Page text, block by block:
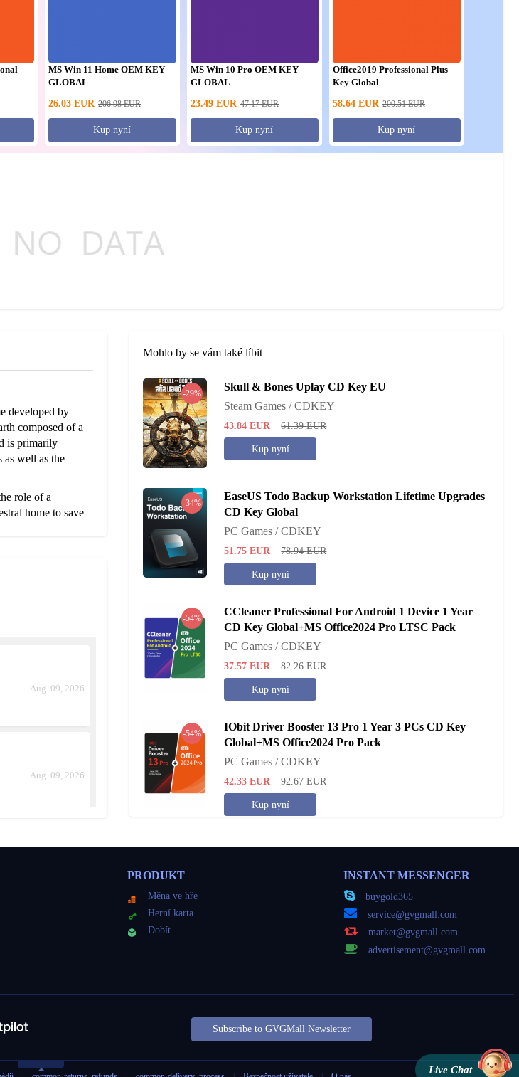
MS Win 11 Home OEM KEY
GLOBAL
26.03 EUR 206.98 EUR
Kup nyní
MS Win 10 Pro OEM KEY
GLOBAL
23.49 EUR 47.17 EUR
Kup nyní
Office2019 Professional Plus
Key Global
58.64 EUR 200.51 EUR
Kup nyní
developed by
composed of a
is primarily
as well as the
role of a
home to save
elements.
as visitable
with each other
Aug. 09, 2026
Aug. 09, 2026
Mohlo by se vám také líbit
-29%
Skull & Bones Uplay CD Key EU
Steam Games / CDKEY
43.84 EUR 61.39 EUR
Kup nyní
-34%
EaseUS Todo Backup Workstation Lifetime Upgrades
CD Key Global
PC Games / CDKEY
51.75 EUR 78.94 EUR
Kup nyní
-54%
CCleaner Professional For Android 1 Device 1 Year
CD Key Global+MS Office2024 Pro LTSC Pack
PC Games / CDKEY
37.57 EUR 82.26 EUR
Kup nyní
-54%
IObit Driver Booster 13 Pro 1 Year 3 PCs CD Key
Global+MS Office2024 Pro Pack
PC Games / CDKEY
42.33 EUR 92.67 EUR
Kup nyní
PRODUKT
Měna ve hře
Herní karta
Dobít
INSTANT MESSENGER
buygold365
service@gvgmall.com
market@gvgmall.com
advertisement@gvgmall.com
Subscribe to GVGMall Newsletter
Live Chat